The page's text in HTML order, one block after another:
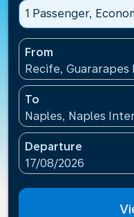
1 Passenger,
From
Recife,
To
Naples, Naples
Departure
fc-booking-
17/08/2026